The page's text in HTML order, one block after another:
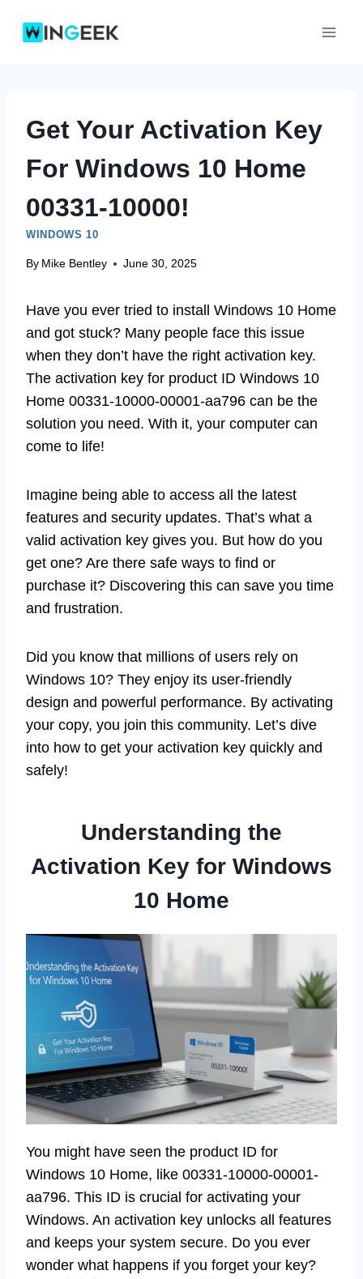
Get Your Activation Key
For Windows 10 Home
00331-10000!
WINDOWS 10
By Mike Bentley June 30, 2025
Have you ever tried to install Windows 10 Home
and got stuck? Many people face this issue
when they don’t have the right activation key.
The activation key for product ID Windows 10
Home 00331-10000-00001-aa796 can be the
solution you need. With it, your computer can
come to life!
Imagine being able to access all the latest
features and security updates. That’s what a
valid activation key gives you. But how do you
get one? Are there safe ways to find or
purchase it? Discovering this can save you time
and frustration.
Did you know that millions of users rely on
Windows 10? They enjoy its user-friendly
design and powerful performance. By activating
your copy, you join this community. Let’s dive
into how to get your activation key quickly and
safely!
Understanding the
Activation Key for Windows
10 Home
You might have seen the product ID for
Windows 10 Home, like 00331-10000-00001-
aa796. This ID is crucial for activating your
Windows. An activation key unlocks all features
and keeps your system secure. Do you ever
wonder what happens if you forget your key?